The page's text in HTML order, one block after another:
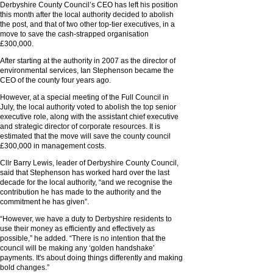
Derbyshire County Council’s CEO has left his position
this month after the local authority decided to abolish
the post, and that of two other top-tier executives, in a
move to save the cash-strapped organisation
£300,000.
After starting at the authority in 2007 as the director of
environmental services, Ian Stephenson became the
CEO of the county four years ago.
However, at a special meeting of the Full Council in
July, the local authority voted to abolish the top senior
executive role, along with the assistant chief executive
and strategic director of corporate resources. It is
estimated that the move will save the county council
£300,000 in management costs.
Cllr Barry Lewis, leader of Derbyshire County Council,
said that Stephenson has worked hard over the last
decade for the local authority, “and we recognise the
contribution he has made to the authority and the
commitment he has given”.
“However, we have a duty to Derbyshire residents to
use their money as efficiently and effectively as
possible,” he added. “There is no intention that the
council will be making any ‘golden handshake’
payments. It's about doing things differently and making
bold changes.”